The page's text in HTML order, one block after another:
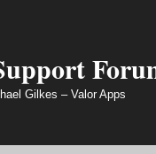
Gilkes – Valor Apps